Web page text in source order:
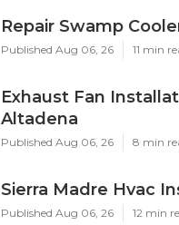
Repair Swamp
Published Aug 06, 26 11 min
Exhaust Fan
Altadena
Published Aug 06, 26 8 min
Sierra Madre Hvac
Published Aug 06, 26 12 min